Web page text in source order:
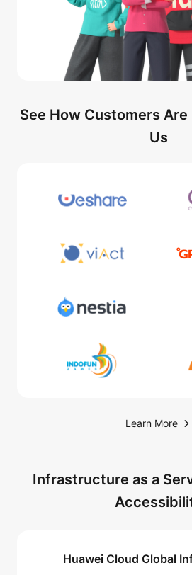
See How Customers
Us
Learn More
Infrastructure as a
Huawei Cloud Global